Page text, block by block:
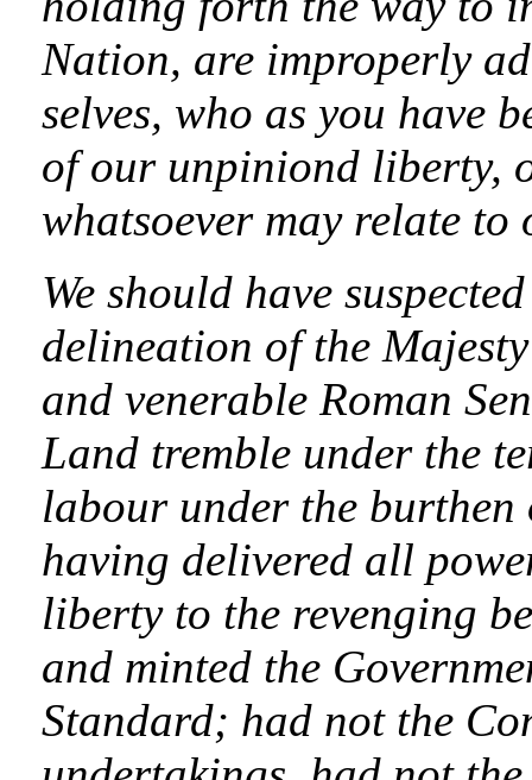
Nation, are improperly
selves, who as you have
of our unpiniond liberty,
whatsoever may relate
We should have
delineation of the
and venerable Roman
Land tremble under the
labour under the
having delivered all
liberty to the revenging
and minted the
Standard; had not the